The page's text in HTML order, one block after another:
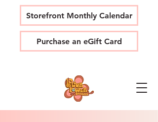
Purchase an eGift Card
Storefront Monthly Calendar